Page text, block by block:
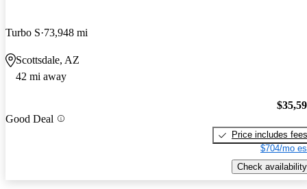
Turbo S 73,948 mi
Scottsdale, AZ
42 mi away
Good Deal
Price includes fees
$704/mo
Check availability